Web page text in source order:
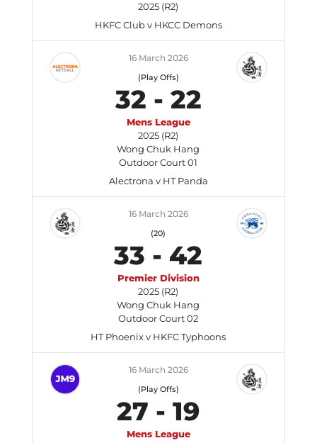
2025 (R2)
HKFC Club v HKCC Demons
16 March 2026
(Play Offs)
32 - 22
Mens League
2025 (R2)
Wong Chuk Hang
Outdoor Court 01
Alectrona v HT Panda
16 March 2026
(20)
33 - 42
Premier Division
2025 (R2)
Wong Chuk Hang
Outdoor Court 02
HT Phoenix v HKFC Typhoons
16 March 2026
(Play Offs)
27 -19
Mens League